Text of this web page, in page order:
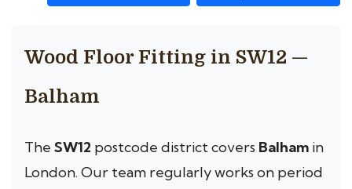
Wood Floor Fitting in SW12 —
Balham
The SW12 postcode district covers Balham in
London. Our team regularly works on period